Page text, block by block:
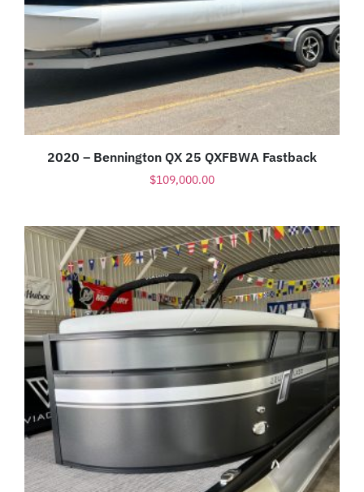
2020 – Bennington QX 25 QXFBWA Fastback
$109,000.00